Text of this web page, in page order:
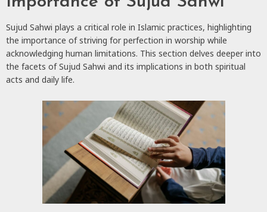
Sujud Sahwi plays a critical role in Islamic practices, highlighting
the importance of striving for perfection in worship while
acknowledging human limitations. This section delves deeper into
the facets of Sujud Sahwi and its implications in both spiritual
acts and daily life.